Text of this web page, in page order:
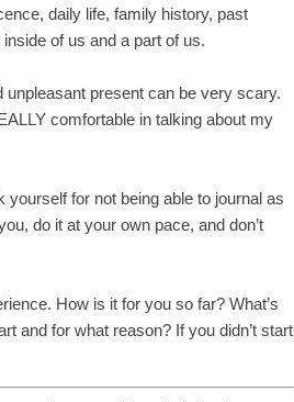
daily life, family history, past
of us and a part of us.
unpleasant present can be very scary.
comfortable in talking about my
yourself for not being able to journal as
do it at your own pace, and don’t
How is it for you so far? What’s
and for what reason? If you didn’t start